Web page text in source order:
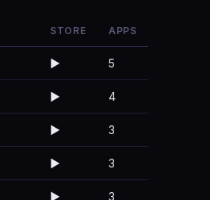
STORE APPS
▶️ 5
▶️ 4
▶️ 3
▶️ 3
▶️ 3